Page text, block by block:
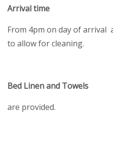
Arrival time
From 4pm on day of arrival
to allow for cleaning.
Bed Linen and Towels
are provided.